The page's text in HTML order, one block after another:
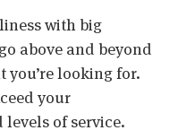
with big
above and beyond
you’re looking for.
your
of service.